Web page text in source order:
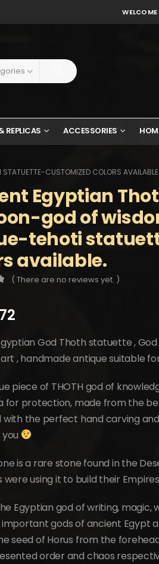
REPLICAS ACCESSORIES
CUSTOMIZED COLORS AVAILABLE.
Egyptian
god of
tehoti
available.
( There are no reviews yet. )
72Current
is:
$72.
God Thoth statuette ,
, handmade antique suitable
piece of THOTH god of
for protection, made from the
with the perfect hand carving
is a rare stone found in the
were using it to build their
Egyptian god of writing, magic,
gods of ancient Egypt
seed of Horus from the
order and chaos